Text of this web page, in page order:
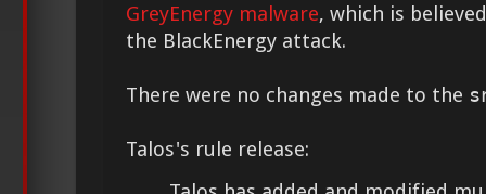
GreyEnergy malware, which is
the BlackEnergy attack.
There were no changes made to the
Talos's rule release: